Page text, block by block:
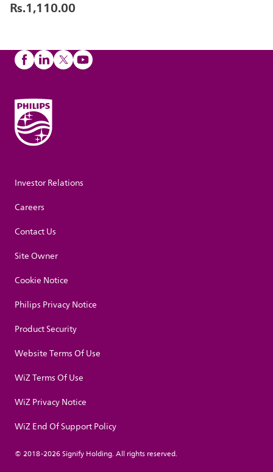
Rs.1,110.00
Investor Relations
Careers
Contact Us
Site Owner
Cookie Notice
Philips Privacy Notice
Product Security
Website Terms Of Use
WiZ Terms Of Use
WiZ Privacy Notice
WiZ End Of Support Policy
© 2018-2026 Signify Holding. All rights reserved.